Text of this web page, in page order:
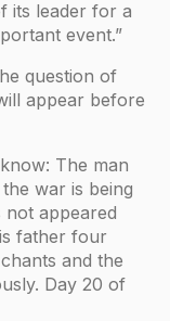
its leader for a
event.”
question of
appear before
The man
war is being
not appeared
father four
and the
Day 20 of